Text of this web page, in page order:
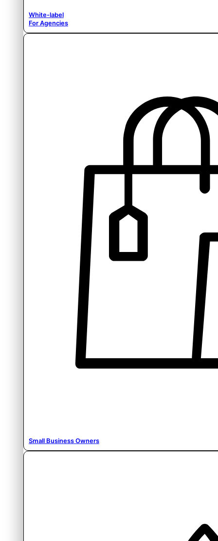
White-label
For Agencies
Small Business Owners